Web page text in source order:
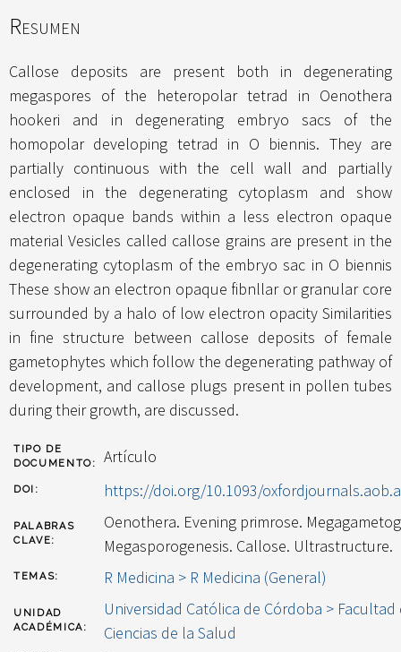
Resumen
Callose deposits are present both in degenerating
megaspores of the heteropolar tetrad in Oenothera
hookeri and in degenerating embryo sacs of the
homopolar developing tetrad in O biennis. They are
partially continuous with the cell wall and partially
enclosed in the degenerating cytoplasm and show
electron opaque bands within a less electron opaque
material Vesicles called callose grains are present in the
degenerating cytoplasm of the embryo sac in O biennis
These show an electron opaque fibnllar or granular core
surrounded by a halo of low electron opacity Similarities
in fine structure between callose deposits of female
gametophytes which follow the degenerating pathway of
development, and callose plugs present in pollen tubes
during their growth, are discussed.
TIPO DE
DOCUMENTO:
Artículo
DOI: https://doi.org/10.1093/
PALABRAS
CLAVE:
Oenothera. Evening primrose.
Megasporogenesis. Callose. Ultrastructure.
TEMAS: R Medicina > R Medicina (General)
UNIDAD
ACADÉMICA:
Universidad Católica de Córdoba > Facultad
Ciencias de la Salud